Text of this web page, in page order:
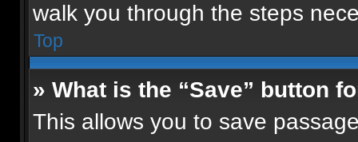
walk you through the steps
Top
» What is the “Save” button
This allows you to save